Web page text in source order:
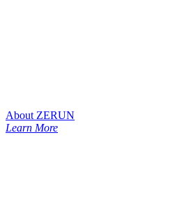
About ZERUN
Learn More